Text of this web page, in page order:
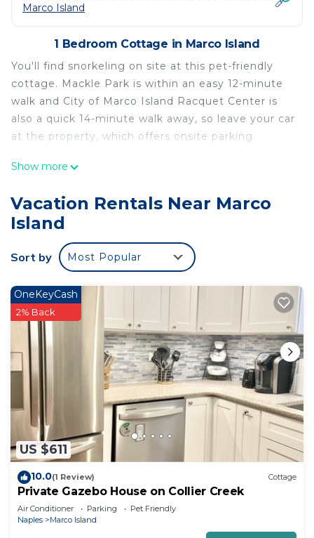
Marco Island
1 Bedroom Cottage in Marco Island
You'll find snorkeling on site at this pet-friendly
cottage. Mackle Park is within an easy 12-minute
walk and City of Marco Island Racquet Center is
also a quick 14-minute walk away, so leave your car
at the property, which offers onsite parking.
After you return, you can unwind by the outdoor
like the BBQ grill. As for the great indoors, you can
come inside and enjoy the free WiFi and TV.
living room, air conditioning, a ceiling fan, and a
desk. The kitchen is equipped with an oven, a
stovetop, and a dishwasher, as well as a
microwave, cookware, and paper towels. And
because there's a washer and dryer, you can go a
bit lighter on your packing.
Show more
Vacation Rentals Near Marco
Island
Sort by Most Popular
US $611
OneKeyCash
2% Back
10.0(1 Review) Cottage
Private Gazebo House on Collier Creek
Air Conditioner Parking
Pet Friendly
Naples
Marco Island